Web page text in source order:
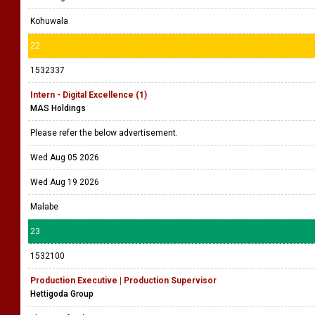
Kohuwala
22
1532337
Intern - Digital Excellence (1)
MAS Holdings
Please refer the below advertisement.
Wed Aug 05 2026
Wed Aug 19 2026
Malabe
23
1532100
Production Executive | Production Supervisor
Hettigoda Group